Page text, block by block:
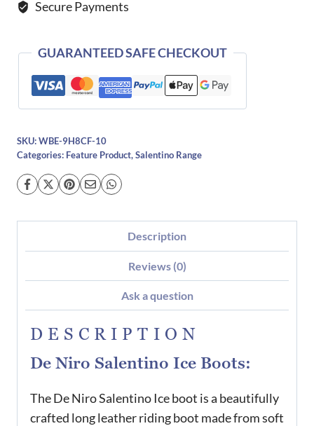
Secure Payments
GUARANTEED SAFE CHECKOUT
SKU: WBE-9H8CF-10
Categories: Feature Product, Salentino Range
Description
Reviews (0)
Ask a question
DESCRIPTION
De Niro Salentino Ice Boots:
The De Niro Salentino Ice boot is a beautifully
crafted long leather riding boot made from soft